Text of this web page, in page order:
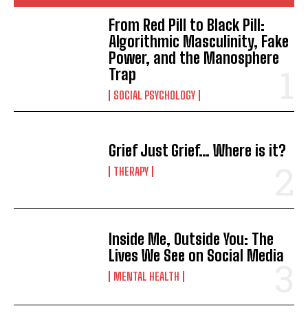
From Red Pill to Black Pill:
Algorithmic Masculinity, Fake
Power, and the Manosphere
Trap
SOCIAL PSYCHOLOGY
Grief Just Grief… Where is it?
THERAPY
Inside Me, Outside You: The
Lives We See on Social Media
MENTAL HEALTH